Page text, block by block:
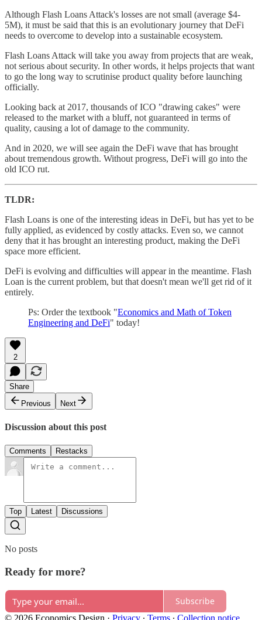
Although Flash Loans Attack's losses are not small (average $4-
5M), it must be said that this is an evolutionary journey that DeFi
needs to overcome to develop into a sustainable ecosystem.
Flash Loans Attack will take you away from projects that are weak,
not serious about security. In other words, it helps projects that want
to go the long way to scrutinise product quality before launching
officially.
Looking back at 2017, thousands of ICO "drawing cakes" were
released to the market with a bluff, not guaranteed in terms of
quality, causing a lot of damage to the community.
And in 2020, we will see again the DeFi wave that has brought
about tremendous growth. Without progress, DeFi will go into the
old ICO rut.
TLDR:
Flash Loans is one of the interesting ideas in DeFi, but has yet to be
fully applied, as evidenced by costly attacks. Even so, we cannot
deny that it has brought an interesting product, making the DeFi
space more efficient.
DeFi is evolving and difficulties will appear in the meantime. Flash
Loan is the current problem, but that doesn't mean we'll get rid of it
entirely.
Ps: Order the textbook "Economics and Math of Token
Engineering and DeFi" today!
2
Share
Previous
Next
Discussion about this post
Comments Restacks
Top Latest Discussions
No posts
Ready for more?
Subscribe
© 2026 Economics Design · Privacy ∙ Terms ∙ Collection notice